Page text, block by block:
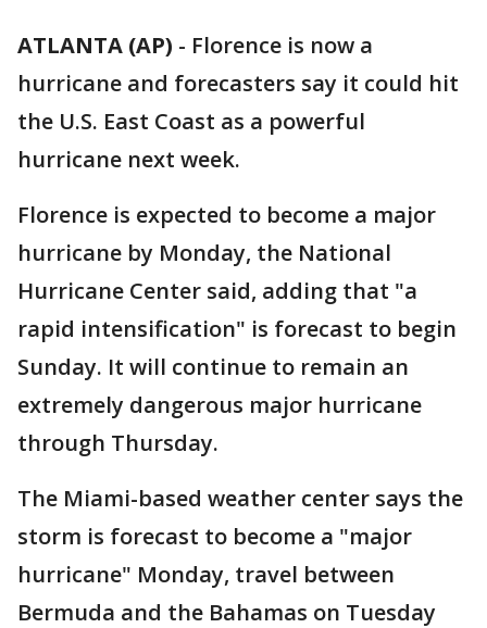
ATLANTA (AP) - Florence is now a
hurricane and forecasters say it could hit
the U.S. East Coast as a powerful
hurricane next week.
Florence is expected to become a major
hurricane by Monday, the National
Hurricane Center said, adding that "a
rapid intensification" is forecast to begin
Sunday. It will continue to remain an
extremely dangerous major hurricane
through Thursday.
The Miami-based weather center says the
storm is forecast to become a "major
hurricane" Monday, travel between
Bermuda and the Bahamas on Tuesday